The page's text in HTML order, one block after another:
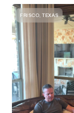
FRISCO, TEXAS